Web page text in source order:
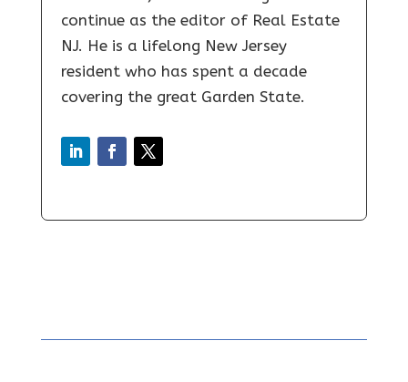
continue as the editor of Real Estate
NJ. He is a lifelong New Jersey
resident who has spent a decade
covering the great Garden State.